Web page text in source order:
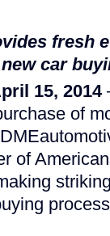
fresh
car
15, 2014
of
of